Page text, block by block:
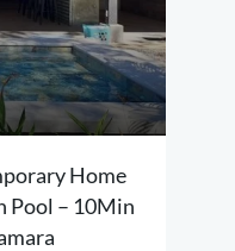
Home
Pool – 10Min